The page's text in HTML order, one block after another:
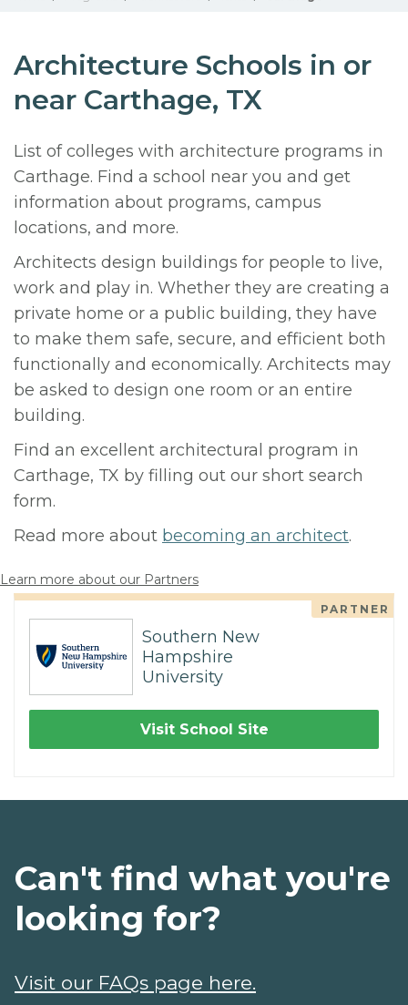
Architecture Schools in or
near Carthage, TX
List of colleges with architecture programs in
Carthage. Find a school near you and get
information about programs, campus
locations, and more.
Architects design buildings for people to live,
work and play in. Whether they are creating a
private home or a public building, they have
to make them safe, secure, and efficient both
functionally and economically. Architects may
be asked to design one room or an entire
building.
Find an excellent architectural program in
Carthage, TX by filling out our short search
form.
Read more about becoming an architect.
Learn more about our Partners
PARTNER
Southern New
Hampshire
University
Visit School Site
Can't find what you're
looking for?
Visit our FAQs page here.